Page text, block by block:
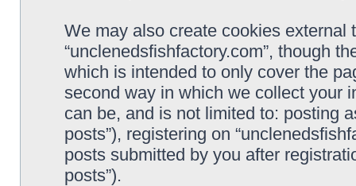
We may also create cookies
“unclenedsfishfactory.com”, though
which is intended to only cover the
second way in which we collect your
can be, and is not limited to: posting
posts”), registering on
posts submitted by you after
posts”).